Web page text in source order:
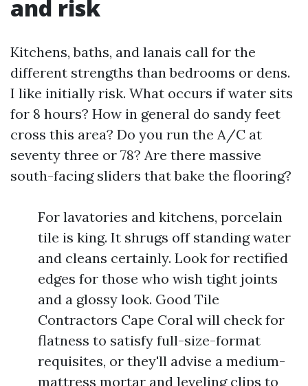
and risk
Kitchens, baths, and lanais call for the
different strengths than bedrooms or dens.
I like initially risk. What occurs if water sits
for 8 hours? How in general do sandy feet
cross this area? Do you run the A/C at
seventy three or 78? Are there massive
south-facing sliders that bake the flooring?
For lavatories and kitchens, porcelain
tile is king. It shrugs off standing water
and cleans certainly. Look for rectified
edges for those who wish tight joints
and a glossy look. Good Tile
Contractors Cape Coral will check for
flatness to satisfy full-size-format
requisites, or they'll advise a medium-
mattress mortar and leveling clips to